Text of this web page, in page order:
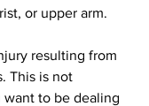
or upper arm.
resulting from
This is not
to be dealing